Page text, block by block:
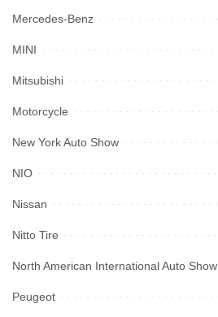
Mercedes-Benz
MINI
Mitsubishi
Motorcycle
New York Auto Show
NIO
Nissan
Nitto Tire
North American International Auto Show
Peugeot